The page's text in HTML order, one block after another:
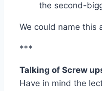
the second-
We could name this
***
Talking of Screw
Have in mind the